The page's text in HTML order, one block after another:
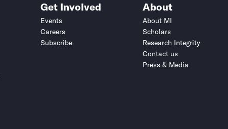
Get Involved
Events
Careers
Subscribe
About
About MI
Scholars
Research Integrity
Contact us
Press & Media